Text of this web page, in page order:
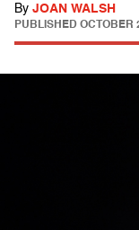
By JOAN WALSH
PUBLISHED OCTOBER